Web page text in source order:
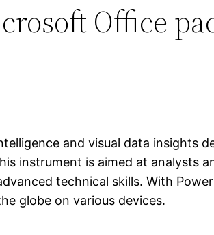
Office
and visual data insights
instrument is aimed at analysts
technical skills. With
globe on various devices.